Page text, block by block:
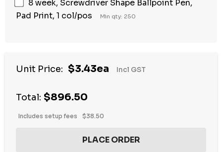
8 week, Screwdriver Shape Ballpoint Pen,
Pad Print, 1 col/pos
Min qty: 250
Unit Price: $3.43ea Incl GST
Total: $896.50
Includes setup fees $38.50